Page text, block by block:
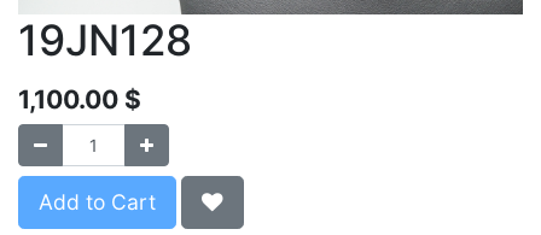
19JN128
1,100.00 $
Add to Cart